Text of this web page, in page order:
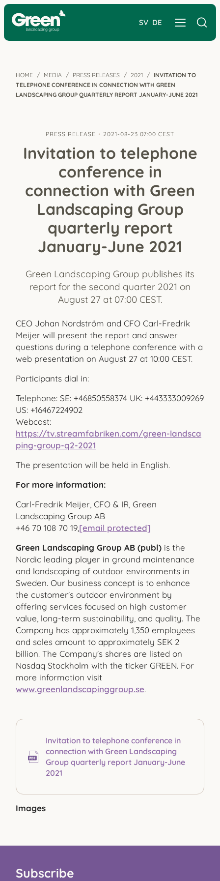
SV DE
HOME MEDIA PRESS RELEASES 2021
INVITATION TO
TELEPHONE CONFERENCE IN CONNECTION WITH GREEN
LANDSCAPING GROUP QUARTERLY REPORT JANUARY-JUNE 2021
PRESS RELEASE 2021-08-23 07:00 CEST
Invitation to telephone
conference in
connection with Green
Landscaping Group
quarterly report
January-June 2021
Green Landscaping Group publishes its
report for the second quarter 2021 on
August 27 at 07:00 CEST.
CEO Johan Nordström and CFO Carl-Fredrik
Meijer will present the report and answer
questions during a telephone conference with a
web presentation on August 27 at 10:00 CEST.
Participants dial in:
Telephone: SE: +46850558374 UK: +443333009269
US: +16467224902
Webcast:
https://tv.streamfabriken.com/green-landsca
ping-group-q2-2021
The presentation will be held in English.
For more information:
Carl-Fredrik Meijer, CFO & IR, Green
Landscaping Group AB
+46 70 108 70 19,[email protected]
Green Landscaping Group AB (publ) is the
Nordic leading player in ground maintenance
and landscaping of outdoor environments in
Sweden. Our business concept is to enhance
the customer's outdoor environment by
offering services focused on high customer
value, long-term sustainability, and quality. The
Company has approximately 1,350 employees
and sales amount to approximately SEK 2
billion. The Company's shares are listed on
Nasdaq Stockholm with the ticker GREEN. For
more information visit
www.greenlandscapinggroup.se.
Invitation to telephone conference in
connection with Green Landscaping
Group quarterly report January-June
2021
Images
Subscribe